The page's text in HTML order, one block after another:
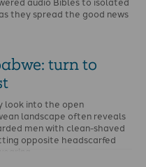
they spread the good news
turn to
look into the open
landscape often reveals
men with clean-shaved
opposite headscarfed
…